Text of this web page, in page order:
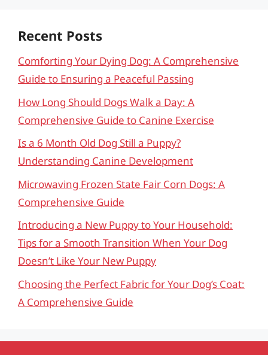
Recent Posts
Comforting Your Dying Dog: A Comprehensive
Guide to Ensuring a Peaceful Passing
How Long Should Dogs Walk a Day: A
Comprehensive Guide to Canine Exercise
Is a 6 Month Old Dog Still a Puppy?
Understanding Canine Development
Microwaving Frozen State Fair Corn Dogs: A
Comprehensive Guide
Introducing a New Puppy to Your Household:
Tips for a Smooth Transition When Your Dog
Doesn’t Like Your New Puppy
Choosing the Perfect Fabric for Your Dog’s Coat:
A Comprehensive Guide